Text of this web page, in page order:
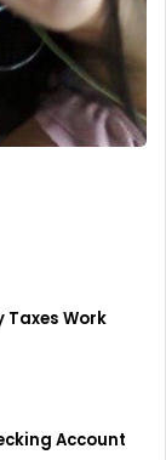
Taxes Work
Account